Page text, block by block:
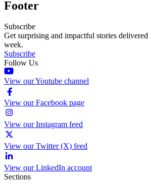
Footer
Subscribe
Get surprising and impactful stories
week.
Subscribe
Follow Us
View our Youtube channel
View our Facebook page
View our Instagram feed
View our Twitter (X) feed
View our LinkedIn account
Sections